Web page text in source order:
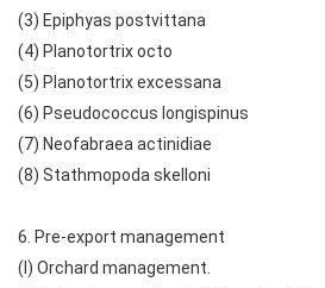
(3) Epiphyas postvittana
(4) Planotortrix octo
(5) Planotortrix excessana
(6) Pseudococcus longispinus
(7) Neofabraea actinidiae
(8) Stathmopoda skelloni
6. Pre-export management
(I) Orchard management.